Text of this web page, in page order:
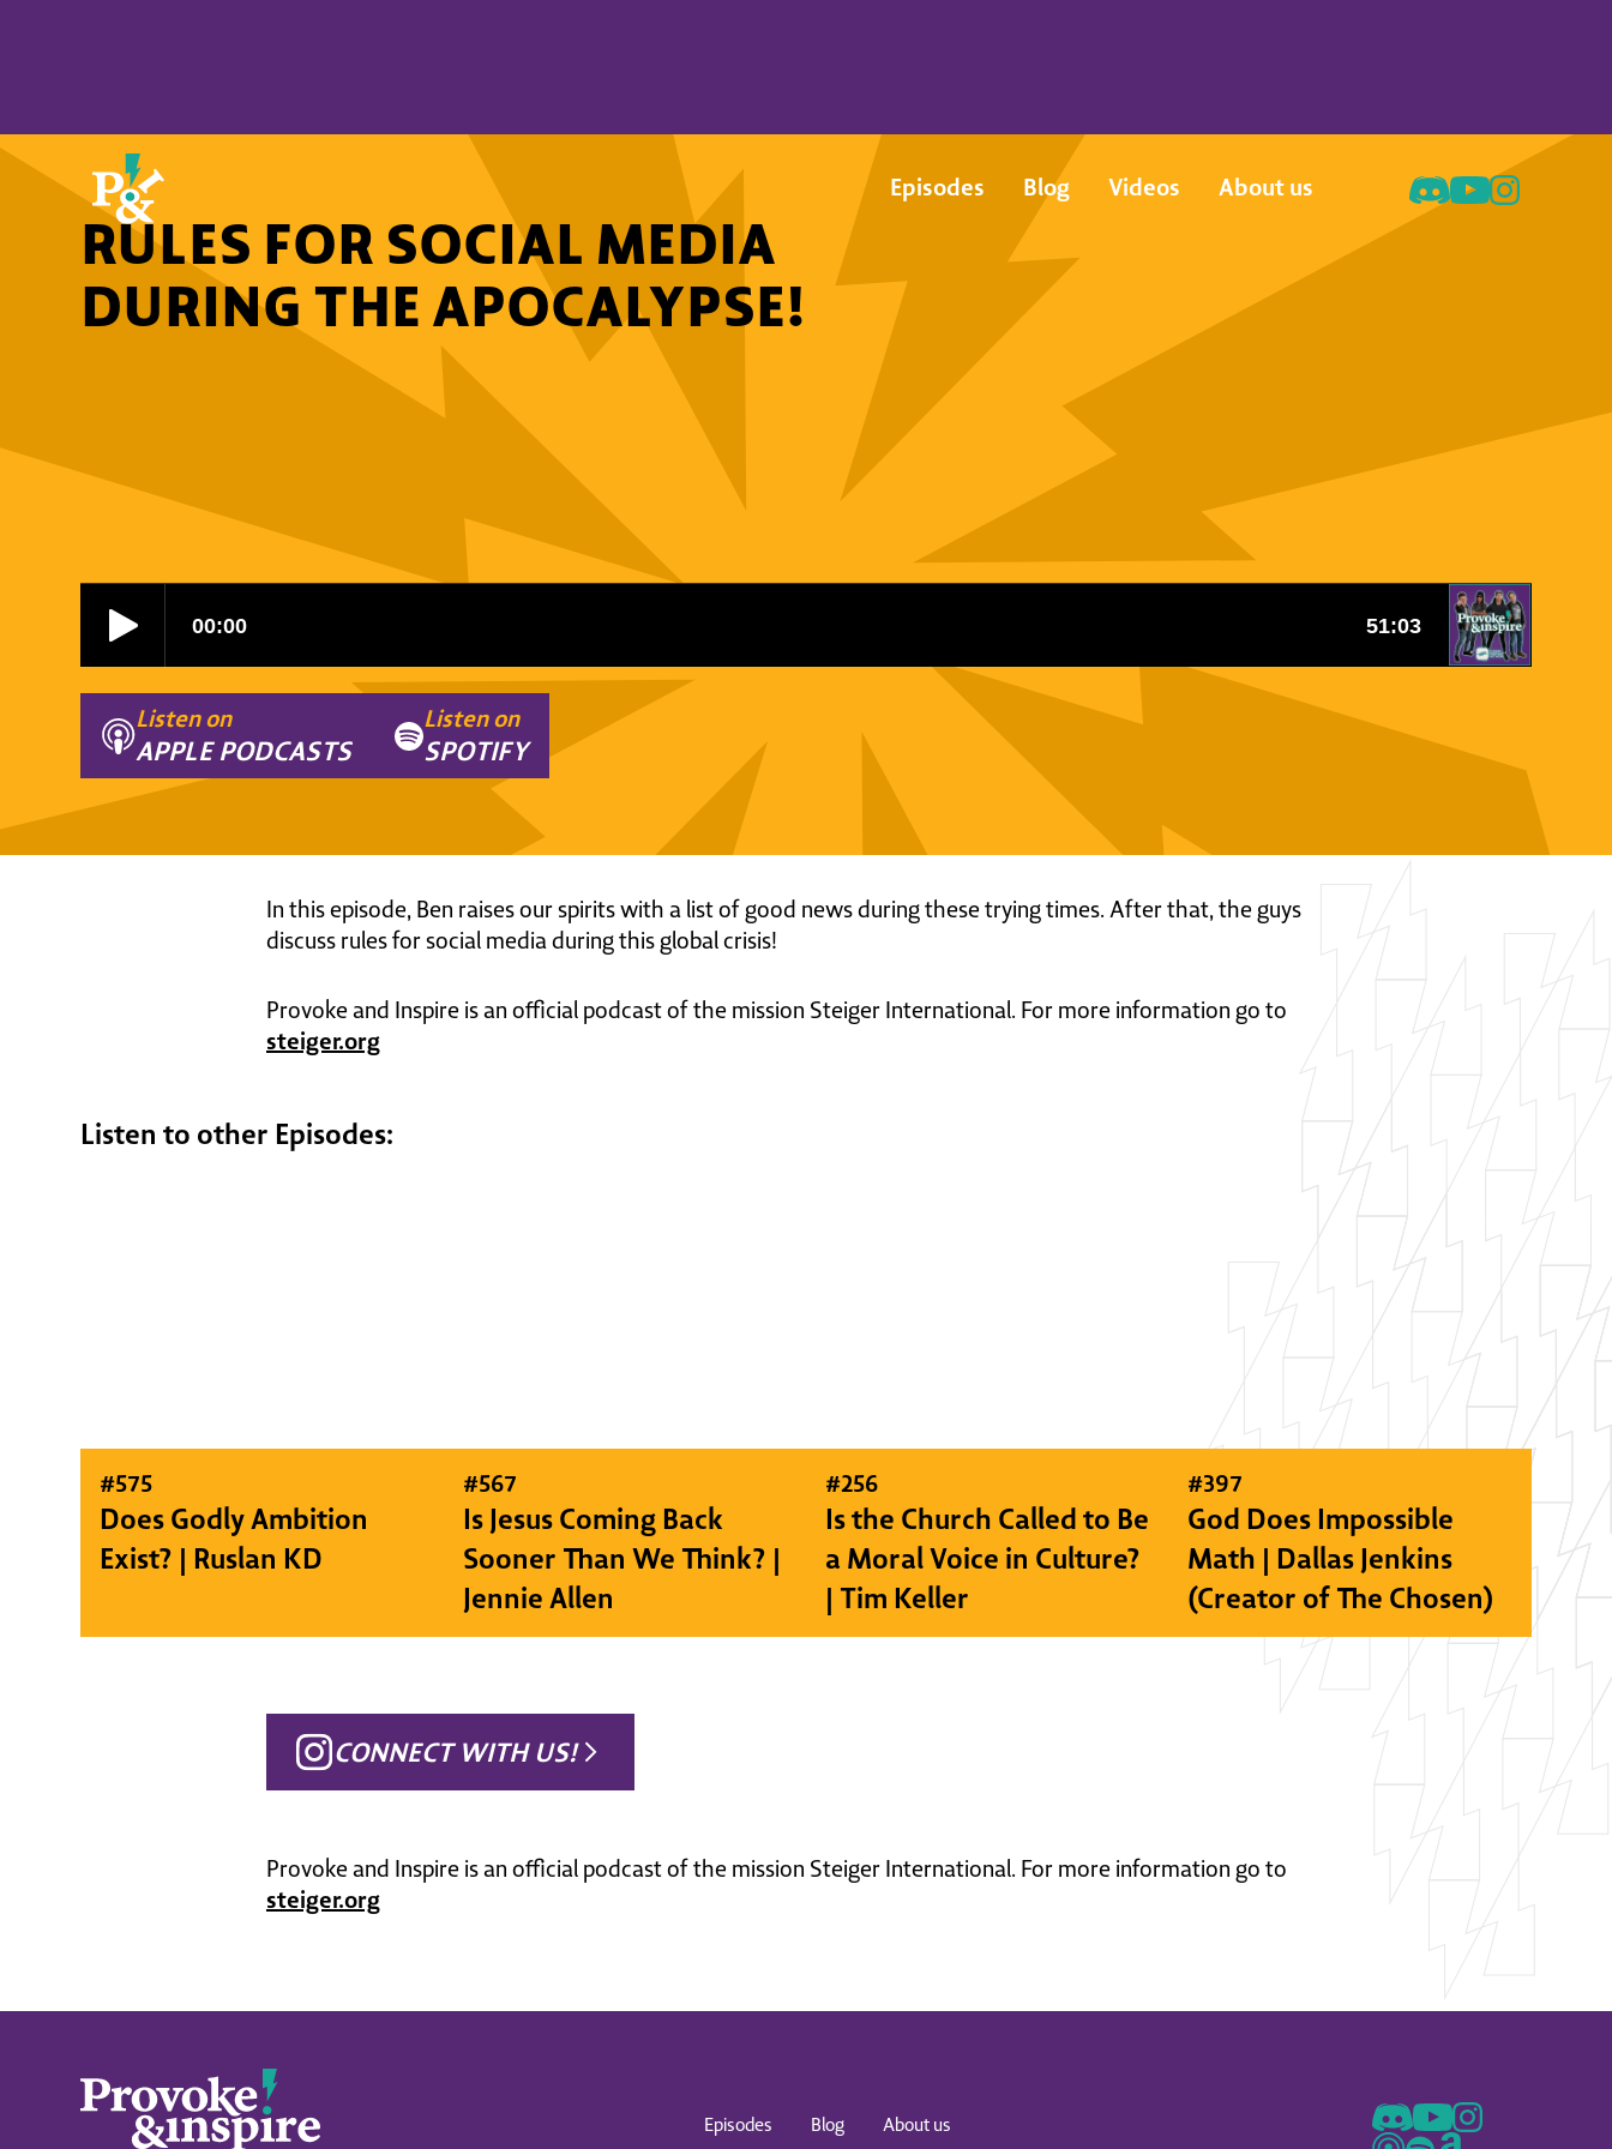
Episodes Blog Videos About us
RULES FOR SOCIAL MEDIA
DURING THE APOCALYPSE!
Listen on
APPLE PODCASTS
Listen on
SPOTIFY
In this episode, Ben raises our spirits with a list of good news during these trying times. After that, the guys
discuss rules for social media during this global crisis!
Provoke and Inspire is an official podcast of the mission Steiger International. For more information go to
steiger.org
Listen to other Episodes:
#575
Does Godly Ambition
Exist? | Ruslan KD
#567
Is Jesus Coming Back
Sooner Than We Think? |
Jennie Allen
#256
Is the Church Called to Be
a Moral Voice in Culture?
| Tim Keller
#397
God Does Impossible
Math | Dallas Jenkins
(Creator of The Chosen)
CONNECT WITH US!
Provoke and Inspire is an official podcast of the mission Steiger International. For more information go to
steiger.org
Episodes Blog About us